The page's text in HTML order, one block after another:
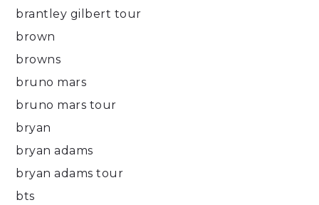
brantley gilbert tour
brown
browns
bruno mars
bruno mars tour
bryan
bryan adams
bryan adams tour
bts